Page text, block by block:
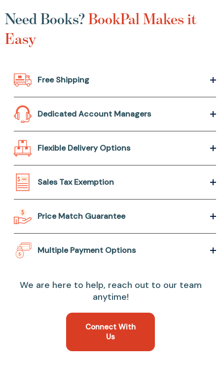
Need Books?BookPal Makes it
Easy
Free Shipping
Dedicated Account Managers
Flexible Delivery Options
Sales Tax Exemption
Price Match Guarantee
Multiple Payment Options
We are here to help, reach out to our team
anytime!
Connect With
Us